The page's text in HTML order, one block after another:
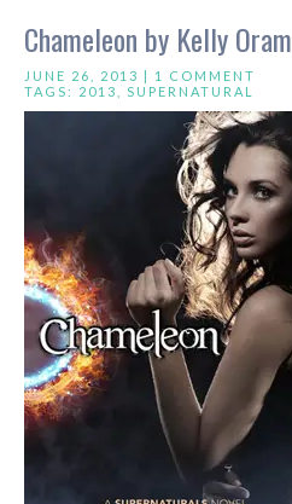
Chameleon by Kelly Oram
JUNE 26, 2013 | 1 COMMENT
TAGS: 2013 SUPERNATURAL